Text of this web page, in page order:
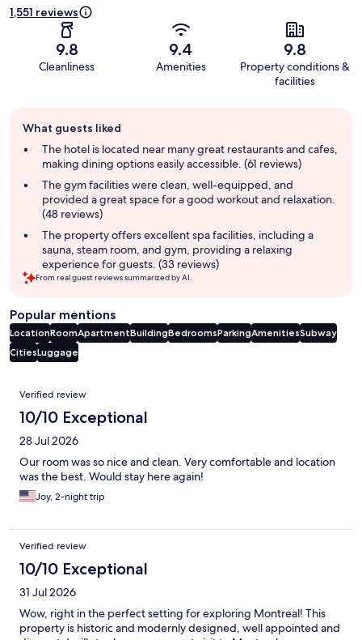
1,551 reviews
9.8
Cleanliness
9.4
Amenities
9.8
Property conditions &
facilities
review
summary
What guests liked
The hotel is located near many great restaurants and cafes,
making dining options easily accessible. (61 reviews)
The gym facilities were clean, well-equipped, and
provided a great space for a good workout and relaxation.
(48 reviews)
The property offers excellent spa facilities, including a
sauna, steam room, and gym, providing a relaxing
experience for guests. (33 reviews)
From real guest reviews summarized by AI.
Popular mentions
LocationRoomApartmentBuildingBedroomsParkingAmenitiesSubway
CitiesLuggage
Reviews
Verified review
10/10 Exceptional
28 Jul 2026
Our room was so nice and clean. Very comfortable and location
was the best. Would stay here again!
Joy, 2-night trip
Verified review
10/10 Exceptional
31 Jul 2026
Wow, right in the perfect setting for exploring Montreal! This
property is historic and modernly designed, well appointed and